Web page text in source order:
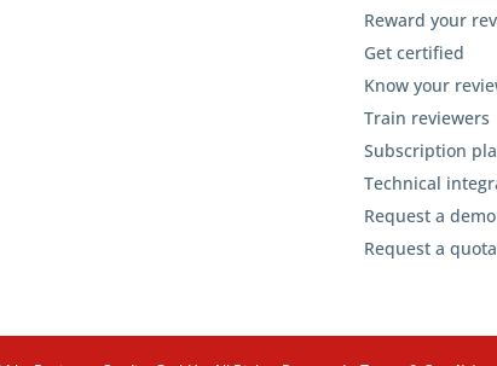
Reward your
Get certified
Know your
Train reviewers
Subscription
Technical
Request a demo
Request a